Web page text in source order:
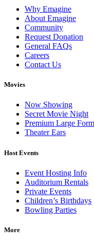
Why Emagine
About Emagine
Community
Request Donation
General FAQs
Careers
Contact Us
Movies
Now Showing
Secret Movie Night
Premium Large
Theater Ears
Host Events
Event Hosting Info
Auditorium Rentals
Private Events
Children’s Birthdays
Bowling Parties
More